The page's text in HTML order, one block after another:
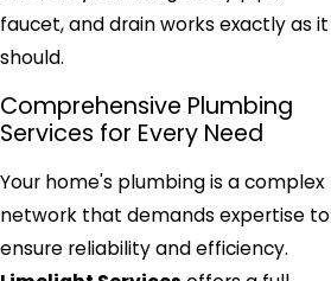
faucet, and drain works exactly as it
should.
Comprehensive Plumbing
Services for Every Need
Your home's plumbing is a complex
network that demands expertise to
ensure reliability and efficiency.